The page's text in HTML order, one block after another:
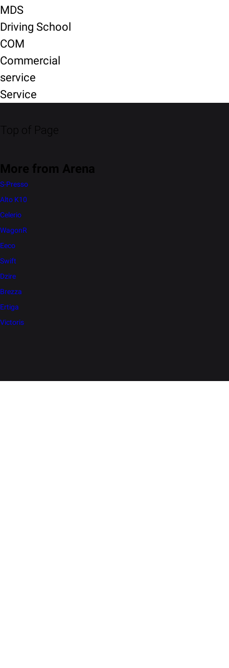
MDS
Driving School
COM
Commercial
service
Service
Top of Page
More from Arena
S-Presso
Alto K10
Celerio
WagonR
Eeco
Swift
Dzire
Brezza
Ertiga
Victoris